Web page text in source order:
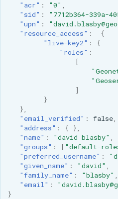
format
WFS FreeMarker
Extension
WPS Download NetCDF
WPS longitudinal profile
WPS OpenAI process
"acr" : "0" ,
"sid" : "7712b364-339a-
"upn" :
"resource_access" :
{
"live-key2" :
{
"roles" :
[
]
}
},
"email_verified" : false,
"address" : {
},
"name" : "david blasby" ,
"groups" : [ "default-
"preferred_username" :
"given_name" : "david" ,
"family_name" : "blasby" ,
"email" :
}